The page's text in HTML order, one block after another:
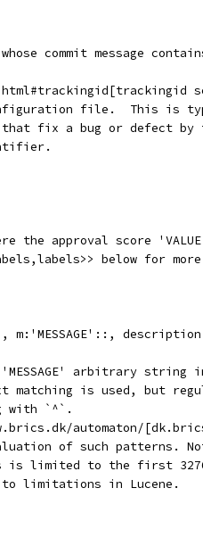
commit message
file.  This is
that fix a bug or defect by
the approval score
below for
m:'MESSAGE'::,
arbitrary string
is used, but
with `^`.
automaton/
of such patterns.
is limited to the first
to limitations in Lucene.